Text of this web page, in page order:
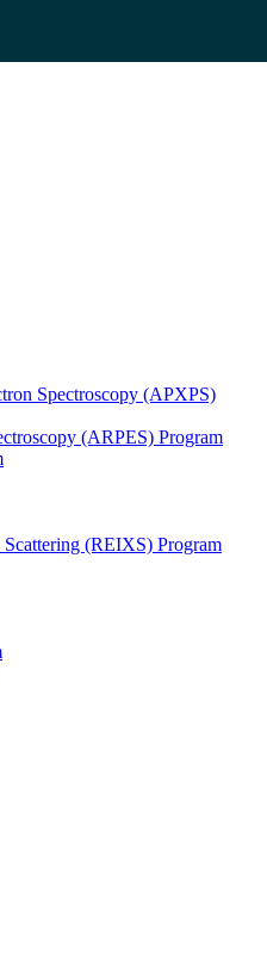
Spectroscopy (APXPS)
(ARPES) Program
(REIXS) Program